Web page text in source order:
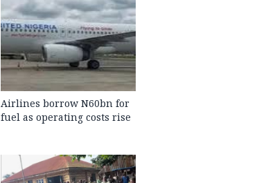
Airlines borrow N60bn for
fuel as operating costs rise